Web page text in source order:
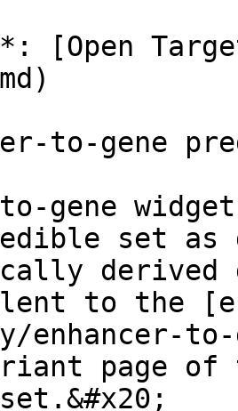
[Open
to-gene
to-gene
set as
derived
to the
enhancer-to-
page